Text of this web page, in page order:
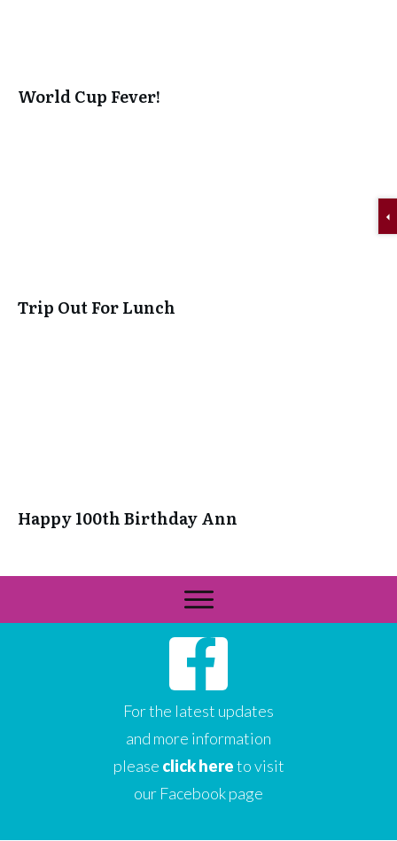
World Cup Fever!
Trip Out For Lunch
Happy 100th Birthday Ann
For the latest updates
and more information
please click hereto visit
our Facebook page